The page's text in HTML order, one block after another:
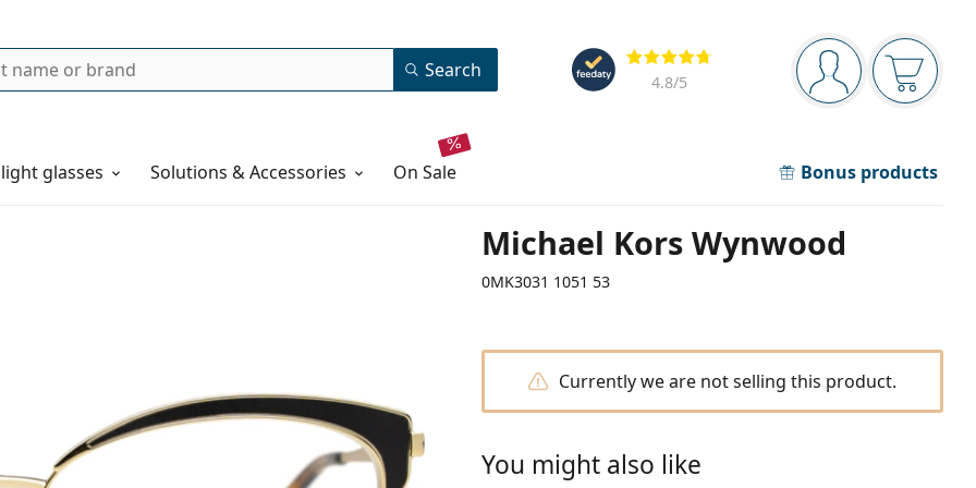
Navigation panel
You are logged in
Your
Reviews
4.8/5
Search
glasses Solutions & Accessories on sale Bonus products
Michael Kors Wynwood
0MK3031 1051 53
Currently we are not selling this product.
You might also like